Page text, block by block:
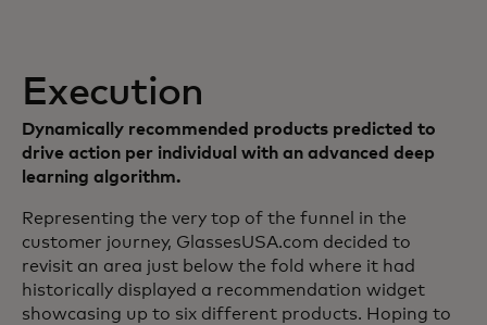
Execution
Dynamically recommended products predicted to
drive action per individual with an advanced deep
learning algorithm.
Representing the very top of the funnel in the
customer journey, GlassesUSA.com decided to
revisit an area just below the fold where it had
historically displayed a recommendation widget
showcasing up to six different products. Hoping to